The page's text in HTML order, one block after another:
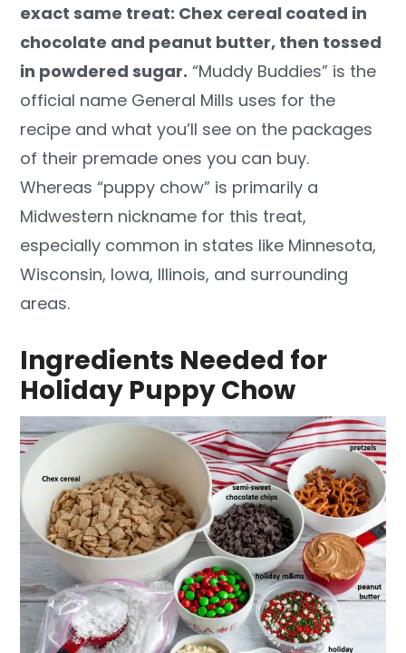
exact same treat: Chex cereal coated in
chocolate and peanut butter, then tossed
in powdered sugar. “Muddy Buddies” is the
official name General Mills uses for the
recipe and what you’ll see on the packages
of their premade ones you can buy.
Whereas “puppy chow” is primarily a
Midwestern nickname for this treat,
especially common in states like Minnesota,
Wisconsin, Iowa, Illinois, and surrounding
areas.
Ingredients Needed for
Holiday Puppy Chow